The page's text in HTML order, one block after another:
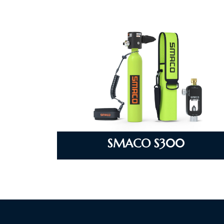
SMACO S300
SMACO S300
VIEW DETAILS